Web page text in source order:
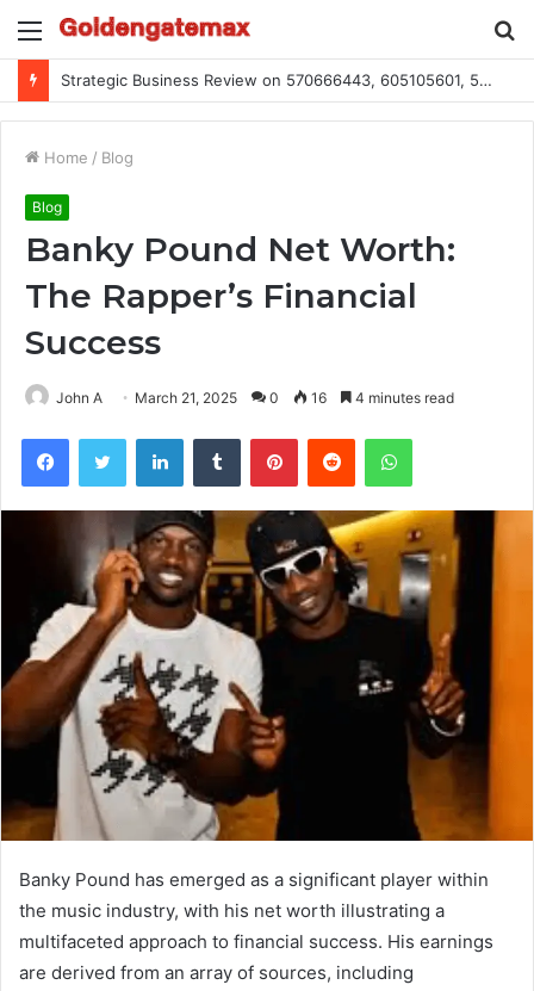
Menu
Global Industry Metrics for 686490640, 9192893422, 951668813, 913300732, 3248281470, 1134683767
Home / Blog
Blog
Banky Pound Net Worth:
The Rapper’s Financial
Success
John A March 21, 2025 0 16 4 minutes read
FacebookTwitter LinkedInTumblr PinterestReddit WhatsApp
Banky Pound has emerged as a significant player within
the music industry, with his net worth illustrating a
multifaceted approach to financial success. His earnings
are derived from an array of sources, including